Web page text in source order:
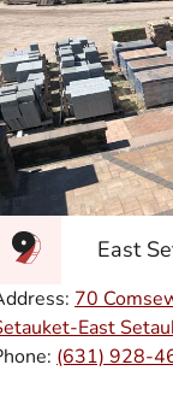
East
70
East
(631) 928-